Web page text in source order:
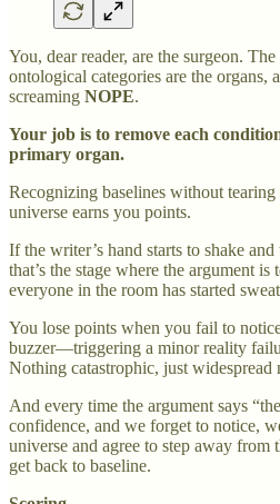
You, dear reader, are the surgeon.
ontological categories are the organs,
screaming NOPE.
Your job is to remove each
primary organ.
Recognizing baselines without
universe earns you points.
If the writer’s hand starts to shake
that’s the stage where the argument
everyone in the room has started
You lose points when you fail to
buzzer—triggering a minor reality
Nothing catastrophic, just widespread
And every time the argument says
confidence, and we forget to notice,
universe and agree to step away
get back to baseline.